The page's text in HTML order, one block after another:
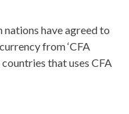
have agreed to
from ‘CFA
countries that uses CFA